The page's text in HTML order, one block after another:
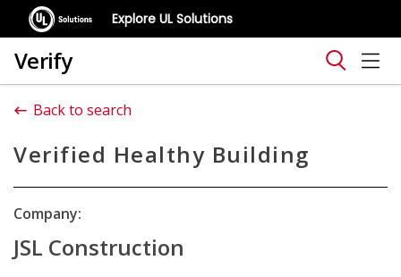
Explore UL Solutions
Verify
Back to search
Verified Healthy Building
Company:
JSL Construction